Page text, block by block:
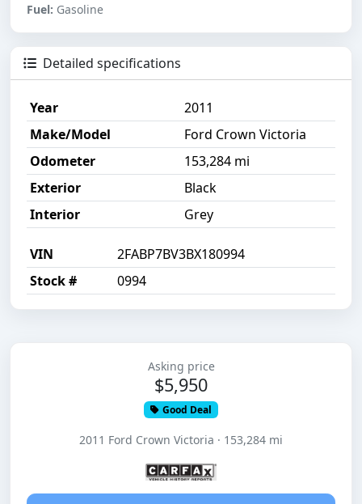
Fuel: Gasoline
Detailed specifications
Year
2011
Make/Model
Ford Crown Victoria
Odometer
153,284 mi
Exterior
Black
Interior
Grey
VIN
2FABP7BV3BX180994
Stock #
0994
Asking price
$5,950
Good Deal
2011 Ford Crown Victoria · 153,284 mi